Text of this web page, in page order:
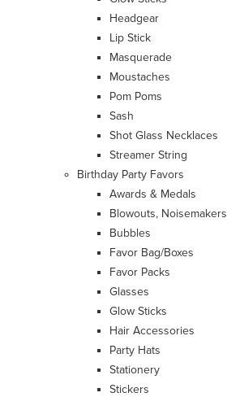
Headgear
Lip Stick
Masquerade
Moustaches
Pom Poms
Sash
Shot Glass Necklaces
Streamer String
Birthday Party Favors
Awards & Medals
Blowouts, Noisemakers
Bubbles
Favor Bag/Boxes
Favor Packs
Glasses
Glow Sticks
Hair Accessories
Party Hats
Stationery
Stickers